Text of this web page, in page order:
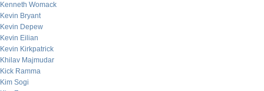
Kenneth Womack
Kevin Bryant
Kevin Depew
Kevin Eilian
Kevin Kirkpatrick
Khilav Majmudar
Kick Ramma
Kim Sogi